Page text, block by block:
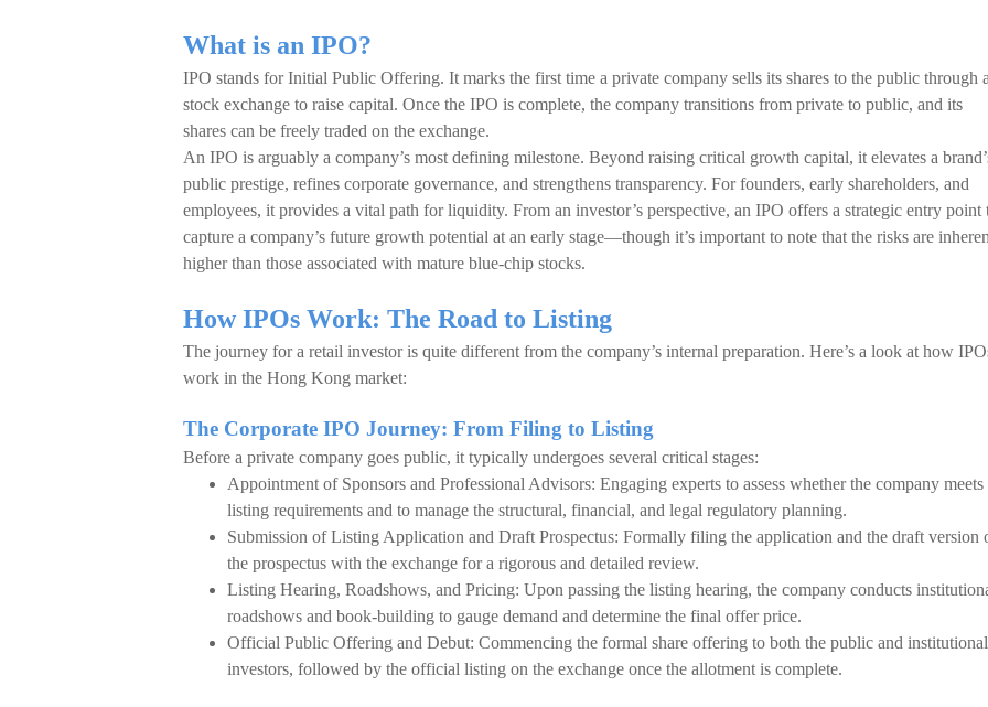
What is an IPO?
IPO stands for Initial Public Offering. It marks the first time a private company sells its shares to the public through
stock exchange to raise capital. Once the IPO is complete, the company transitions from private to public, and its
shares can be freely traded on the exchange.
An IPO is arguably a company’s most defining milestone. Beyond raising critical growth capital, it elevates a
public prestige, refines corporate governance, and strengthens transparency. For founders, early shareholders, and
employees, it provides a vital path for liquidity. From an investor’s perspective, an IPO offers a strategic entry point
capture a company’s future growth potential at an early stage—though it’s important to note that the risks are
higher than those associated with mature blue-chip stocks.
How IPOs Work: The Road to Listing
The journey for a retail investor is quite different from the company’s internal preparation. Here’s a look at how
work in the Hong Kong market:
The Corporate IPO Journey: From Filing to Listing
Before a private company goes public, it typically undergoes several critical stages:
Appointment of Sponsors and Professional Advisors: Engaging experts to assess whether the company meets
listing requirements and to manage the structural, financial, and legal regulatory planning.
Submission of Listing Application and Draft Prospectus: Formally filing the application and the draft version
the prospectus with the exchange for a rigorous and detailed review.
Listing Hearing, Roadshows, and Pricing: Upon passing the listing hearing, the company conducts
roadshows and book-building to gauge demand and determine the final offer price.
Official Public Offering and Debut: Commencing the formal share offering to both the public and institutional
investors, followed by the official listing on the exchange once the allotment is complete.